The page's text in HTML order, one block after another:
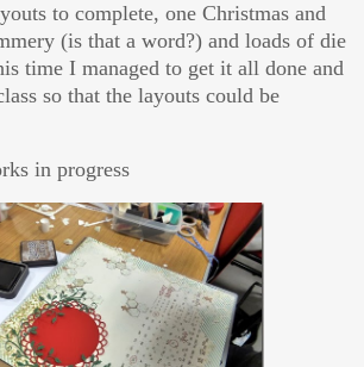
to complete, one Christmas and
(is that a word?) and loads of die
time I managed to get it all done and
so that the layouts could be
in progress